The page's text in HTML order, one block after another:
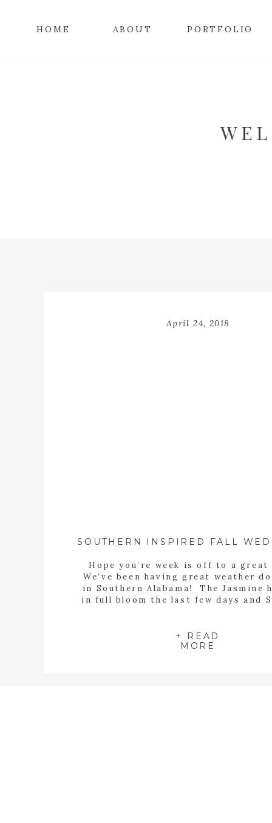
PORTFOLIO
ABOUT
HOME
+ READ
MORE
Hope you’re week is off to a
We’ve been having great weather
in Southern Alabama! The Jasmine
in full bloom the last few days and
my Knock Out Roses! With all
April 24, 2018